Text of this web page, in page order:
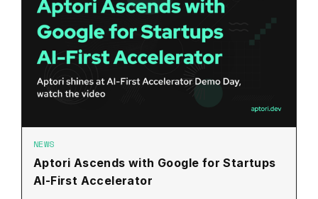
NEWS
Aptori Ascends with Google for Startups
AI-First Accelerator